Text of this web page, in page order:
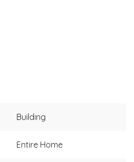
Building
Entire Home